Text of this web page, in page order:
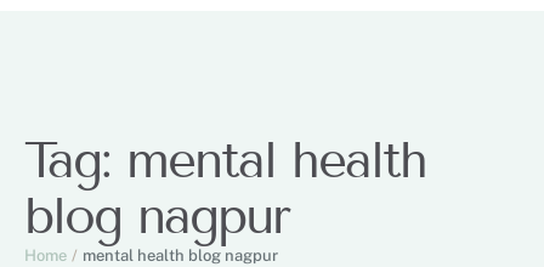
Tag: mental health
blog nagpur
Home / mental health blog nagpur